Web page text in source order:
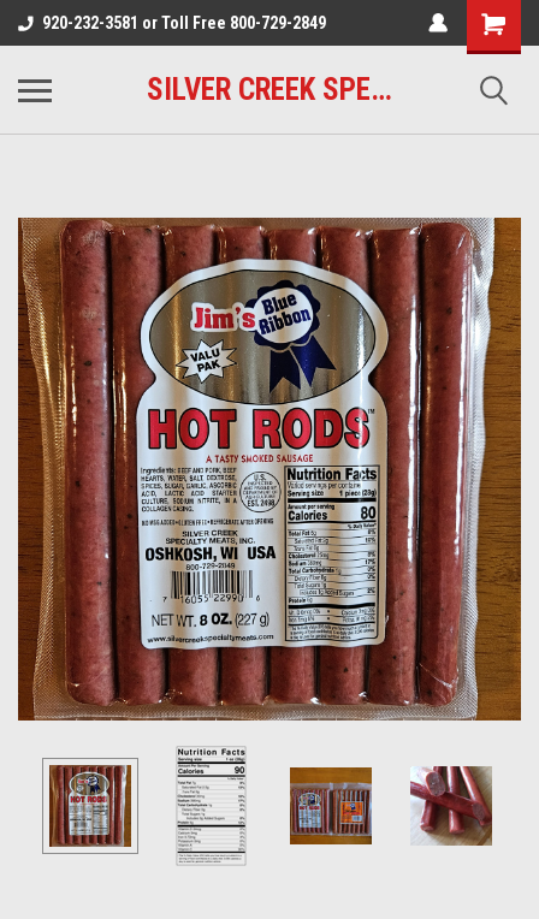
920-232-3581 or Toll Free 800-729-2849
SILVER CREEK SPECIALTY MEATS